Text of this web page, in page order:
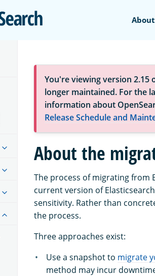
OpenSearch
About
You're viewing version 2.15
longer maintained. For the
information about
Release Schedule and
About the
The process of migrating from
current version of
sensitivity. Rather than
the process.
Three approaches exist:
Use a snapshot to migrate
method may incur